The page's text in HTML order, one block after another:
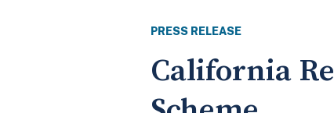
PRESS RELEASE
California